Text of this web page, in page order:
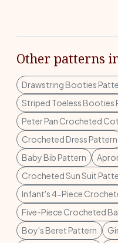
Other patterns
Drawstring Booties
Striped Toeless Booties
Peter Pan Crocheted
Crocheted Dress Pattern
Baby Bib Pattern
Crocheted Sun Suit
Infant's 4-Piece
Five-Piece Crocheted
Boy's Beret Pattern